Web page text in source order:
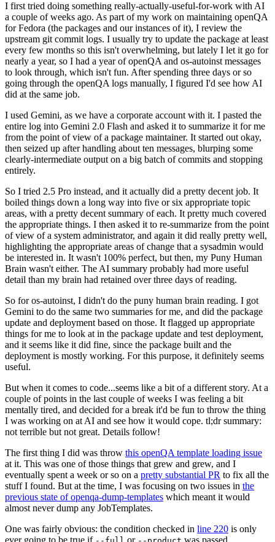
I first tried doing something really-actually-useful-for-work with AI
a couple of weeks ago. As part of my work on maintaining openQA
for Fedora (the packages and our instances of it), I review the
upstream git commit logs. I usually try to update the package at least
every few months so this isn't overwhelming, but lately I let it go for
nearly a year, so I had a year of openQA and os-autoinst messages
to look through, which isn't fun. After spending three days or so
going through the openQA logs manually, I figured I'd see how AI
did at the same job.
I used Gemini, as we have a corporate account with it. I pasted the
entire log into Gemini 2.0 Flash and asked it to summarize it for me
from the point of view of a package maintainer. It started out okay,
then seized up after handling about ten messages, blurping some
clearly-intermediate output on a big batch of commits and stopping
entirely.
So I tried 2.5 Pro instead, and it actually did a pretty decent job. It
boiled things down a long way into five or six appropriate topic
areas, with a pretty decent summary of each. It pretty much covered
the appropriate things. I then asked it to re-summarize from the point
of view of a system administrator, and again it did really pretty well,
highlighting the appropriate areas of change that a sysadmin would
be interested in. It wasn't 100% perfect, but then, my Puny Human
Brain wasn't either. The AI summary probably had more useful
detail than my brain had retained over three days of reading.
So for os-autoinst, I didn't do the puny human brain reading. I got
Gemini to do the same two summaries for me, and did the package
update and deployment based on those. It flagged up appropriate
things for me to look at in the package update and test deployment,
and it seems like it did fine, since the package built and the
deployment is mostly working. For this purpose, it definitely seems
useful.
But when it comes to code...seems like a bit of a different story. At a
couple of points in the last couple of weeks I was feeling a bit
mentally tired, and decided for a break it'd be fun to throw the thing
I was working on at AI and see how it would cope. tl;dr summary:
not terrible but not great. Details follow!
The first thing I did was throw this openQA template loading issue
at it. This was one of those things that grew and grew, and I
eventually spent a week or so on a pretty substantial PR to fix all the
stuff I found. But at the time, I was focusing on two issues in the
previous state of openqa-dump-templates which meant it would
almost never dump any JobTemplates.
One was fairly obvious: the condition checked in line 220 is only
ever going to be true if
or was passed.